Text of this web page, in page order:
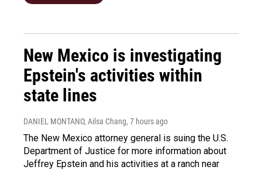
New Mexico is investigating
Epstein's activities within
state lines
DANIEL MONTANO, Ailsa Chang, 7 hours ago
The New Mexico attorney general is suing the U.S.
Department of Justice for more information about
Jeffrey Epstein and his activities at a ranch near